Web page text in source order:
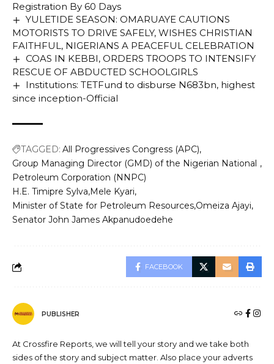
Registration By 60 Days
YULETIDE SEASON: OMARUAYE CAUTIONS
MOTORISTS TO DRIVE SAFELY, WISHES CHRISTIAN
FAITHFUL, NIGERIANS A PEACEFUL CELEBRATION
COAS IN KEBBI, ORDERS TROOPS TO INTENSIFY
RESCUE OF ABDUCTED SCHOOLGIRLS
Institutions: TETFund to disburse N683bn, highest
since inception-Official
TAGGED: All Progressives Congress (APC)
Group Managing Director (GMD) of the Nigerian National
Petroleum Corporation (NNPC)
H.E. Timipre Sylva Mele Kyari
Minister of State for Petroleum Resources Omeiza Ajayi
Senator John James Akpanudoedehe
FACEBOOK
PUBLISHER
At Crossfire Reports, we will tell your story and we take both
sides of the story and subject matter. Also place your adverts